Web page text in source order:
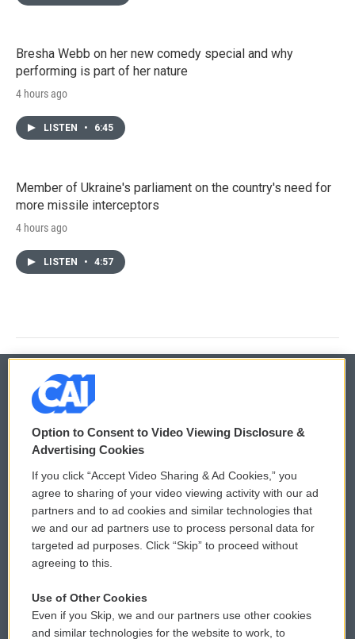
Bresha Webb on her new comedy special and why
performing is part of her nature
4 hours ago
LISTEN • 6:45
Member of Ukraine's parliament on the country's need for
more missile interceptors
4 hours ago
LISTEN • 4:57
© 2026
Privacy and Terms
Comments Policy
Donor Privacy Policy
Contact Us
Reports and Filings
WCAI eNews Sign Up
Submit a PSA
Vehicle Donation
Public File Assistance
Option to Consent to Video Viewing Disclosure &
Advertising Cookies
If you click “Accept Video Sharing & Ad Cookies,” you
agree to sharing of your video viewing activity with our ad
partners and to ad cookies and similar technologies that
we and our ad partners use to process personal data for
targeted ad purposes. Click “Skip” to proceed without
agreeing to this.
Use of Other Cookies
Even if you Skip, we and our partners use other cookies
and similar technologies for the website to work, to